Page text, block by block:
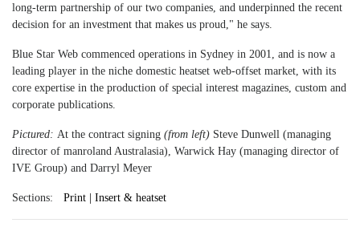
long-term partnership of our two companies, and underpinned the recent
decision for an investment that makes us proud," he says.
Blue Star Web commenced operations in Sydney in 2001, and is now a
leading player in the niche domestic heatset web-offset market, with its
core expertise in the production of special interest magazines, custom and
corporate publications.
Pictured: At the contract signing (from left) Steve Dunwell (managing
director of manroland Australasia), Warwick Hay (managing director of
IVE Group) and Darryl Meyer
Sections: Print | Insert & heatset